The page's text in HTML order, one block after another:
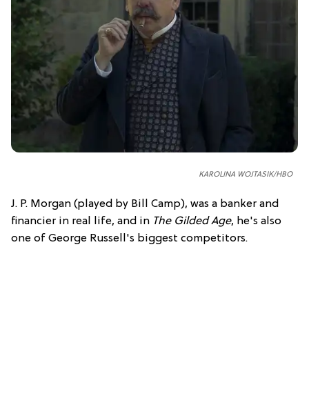
KAROLINA WOJTASIK/HBO
J. P. Morgan (played by Bill Camp), was a banker and
financier in real life, and in The Gilded Age, he's also
one of George Russell's biggest competitors.